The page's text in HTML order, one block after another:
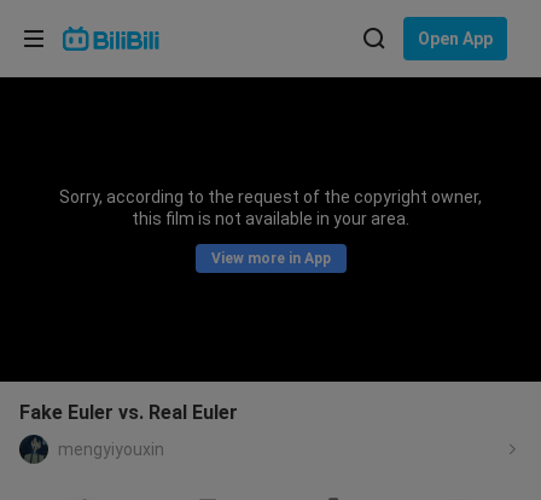
Open App
Sorry, according to the request of the copyright owner,
this film is not available in your area.
View more in App
Fake Euler vs. Real Euler
mengyiyouxin
Choose your language